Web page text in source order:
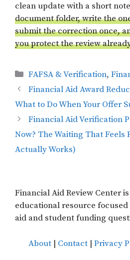
clean update with a short
document folder, write the
submit the correction once,
you protect the review
Categories
FAFSA & Verification,
Financial Aid Award
What to Do When Your Offer
Financial Aid Verification
Now? The Waiting That Feels
Actually Works)
Financial Aid Review Center
educational resource
aid and student funding
About | Contact | Privacy